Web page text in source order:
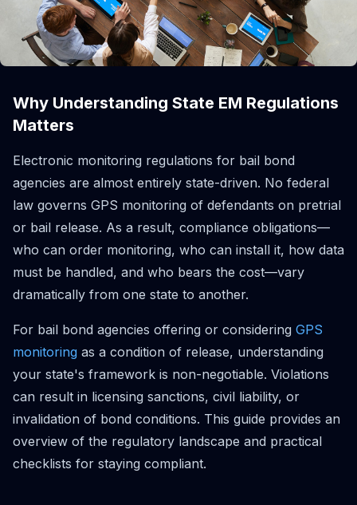
Why Understanding State EM Regulations
Matters
Electronic monitoring regulations for bail bond
agencies are almost entirely state-driven. No federal
law governs GPS monitoring of defendants on pretrial
or bail release. As a result, compliance obligations—
who can order monitoring, who can install it, how data
must be handled, and who bears the cost—vary
dramatically from one state to another.
For bail bond agencies offering or considering GPS
monitoring as a condition of release, understanding
your state's framework is non-negotiable. Violations
can result in licensing sanctions, civil liability, or
invalidation of bond conditions. This guide provides an
overview of the regulatory landscape and practical
checklists for staying compliant.